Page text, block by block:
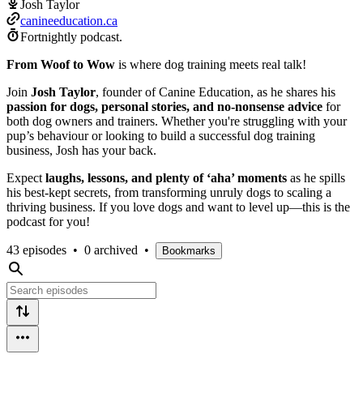
Josh Taylor
canineeducation.ca
Fortnightly podcast.
From Woof to Wow is where dog training meets real talk!
Join Josh Taylor, founder of Canine Education, as he shares his
passion for dogs, personal stories, and no-nonsense advice for
both dog owners and trainers. Whether you're struggling with your
pup’s behaviour or looking to build a successful dog training
business, Josh has your back.
Expect laughs, lessons, and plenty of ‘aha’ moments as he spills
his best-kept secrets, from transforming unruly dogs to scaling a
thriving business. If you love dogs and want to level up—this is the
podcast for you!
43 episodes • 0 archived • Bookmarks